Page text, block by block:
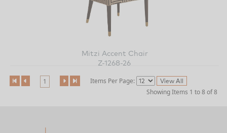
Mitzi Accent Chair
Z-1268-26
1
Items Per Page:
Showing Items 1 to 8 of 8